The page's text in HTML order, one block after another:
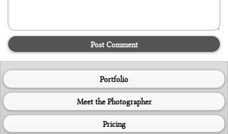
Post Comment
Portfolio
Meet the Photographer
Pricing